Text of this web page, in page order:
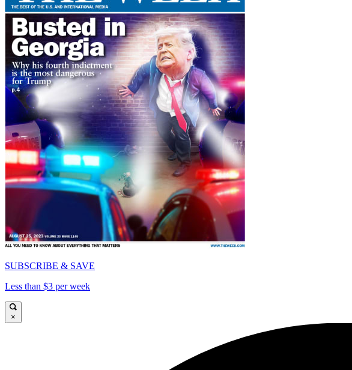
SUBSCRIBE & SAVE
Less than $3 per week
×